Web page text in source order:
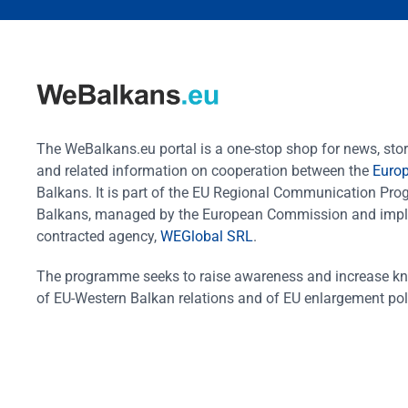
CONNECTIVITY AND
REGIONAL COOPERATION
Transport
Digitalisation
Cybersecurity
Energy
Cross-border cooperation
The WeBalkans.eu portal is a one-stop shop for news,
and related information on cooperation between the
Balkans. It is part of the EU Regional Communication
Balkans, managed by the European Commission and
contracted agency, WEGlobal SRL.
The programme seeks to raise awareness and increase
of EU-Western Balkan relations and of EU enlargement